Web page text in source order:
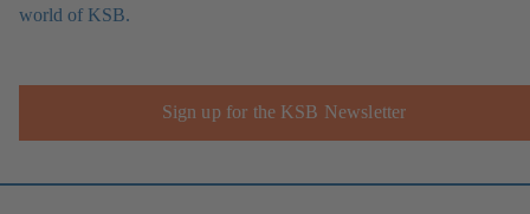
world of KSB.
Sign up for the KSB Newsletter